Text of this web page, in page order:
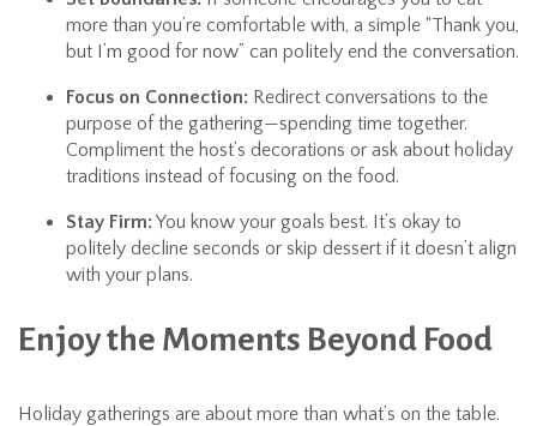
more than you’re comfortable with, a simple “Thank you,
but I’m good for now” can politely end the conversation.
Focus on Connection: Redirect conversations to the
purpose of the gathering—spending time together.
Compliment the host’s decorations or ask about holiday
traditions instead of focusing on the food.
Stay Firm:You know your goals best. It’s okay to
politely decline seconds or skip dessert if it doesn’t align
with your plans.
Enjoy the Moments Beyond Food
Holiday gatherings are about more than what’s on the table.